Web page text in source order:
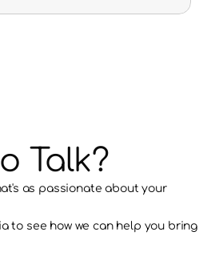
Talk?
as passionate about your
to see how we can help you bring